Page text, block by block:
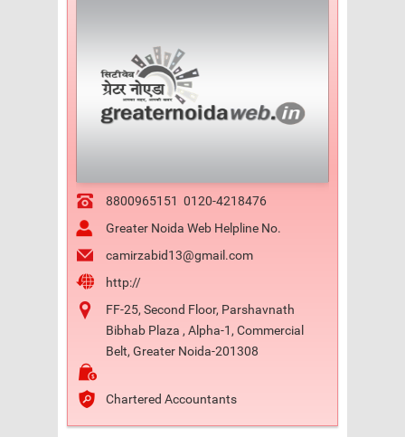
8800965151 0120-4218476
Greater Noida Web Helpline No.
camirzabid13@gmail.com
http://
FF-25, Second Floor, Parshavnath
Bibhab Plaza , Alpha-1, Commercial
Belt, Greater Noida-201308
Chartered Accountants